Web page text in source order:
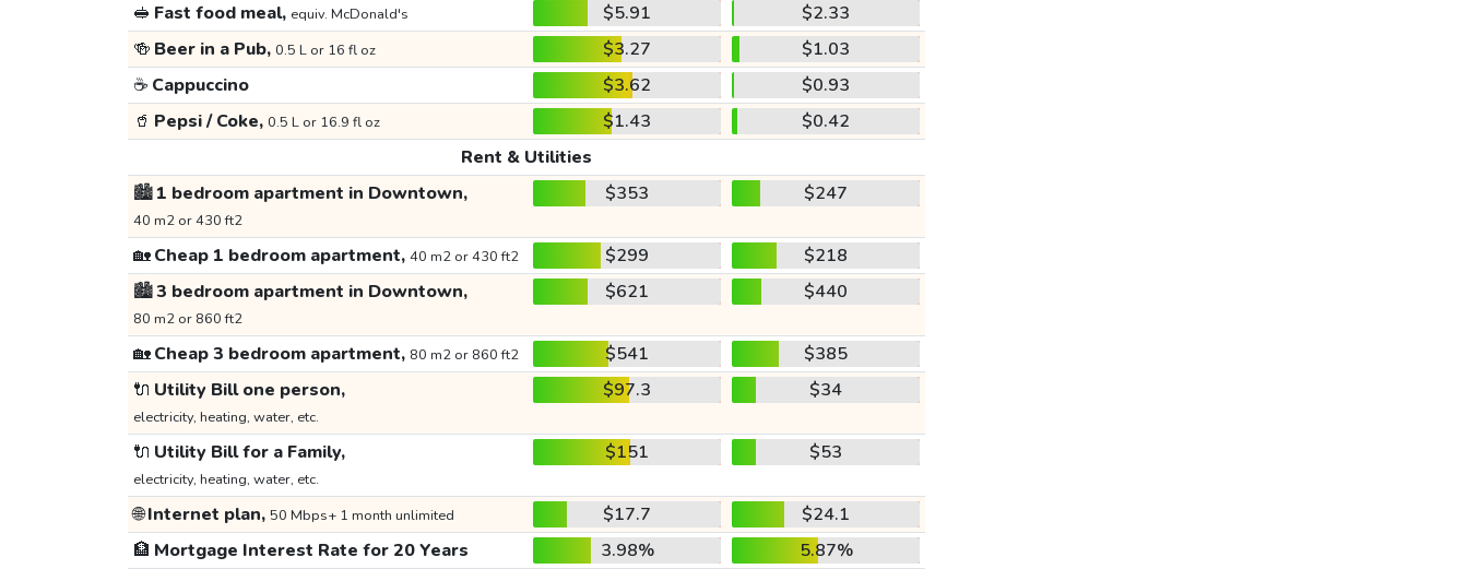
🥪 Fast food meal, equiv. McDonald's $5.91
$2.33
🍻 Beer in a Pub, 0.5 L or 16 fl oz $3.27
$1.03
☕ Cappuccino $3.62
$0.93
🥤 Pepsi / Coke, 0.5 L or 16.9 fl oz $1.43
$0.42
Rent & Utilities
🏙️1 bedroom apartment in Downtown,
40 m2 or 430 ft2
$353 $247
🏡Cheap 1 bedroom apartment, 40 m2 or 430 ft2 $299
$218
🏙️3 bedroom apartment in Downtown,
80 m2 or 860 ft2
$621 $440
🏡Cheap 3 bedroom apartment, 80 m2 or 860 ft2 $541
$385
🔌 Utility Bill one person,
electricity, heating, water, etc.
$97.3 $34
🔌 Utility Bill for a Family,
electricity, heating, water, etc.
$151 $53
🌐Internet plan, 50 Mbps+ 1 month unlimited $17.7
$24.1
🏦 Mortgage Interest Rate for 20 Years 3.98%
5.87%